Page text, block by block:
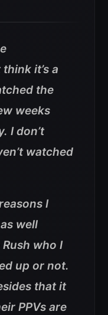
it’s a
the
weeks
I don’t
watched
I
well
who I
up or not.
that it
PPVs are